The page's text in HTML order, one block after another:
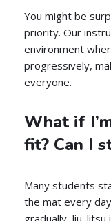
You might be
priority. Our
environment
progressively,
everyone.
What if
fit? Can I
Many students
the mat every
gradually. Jiu-